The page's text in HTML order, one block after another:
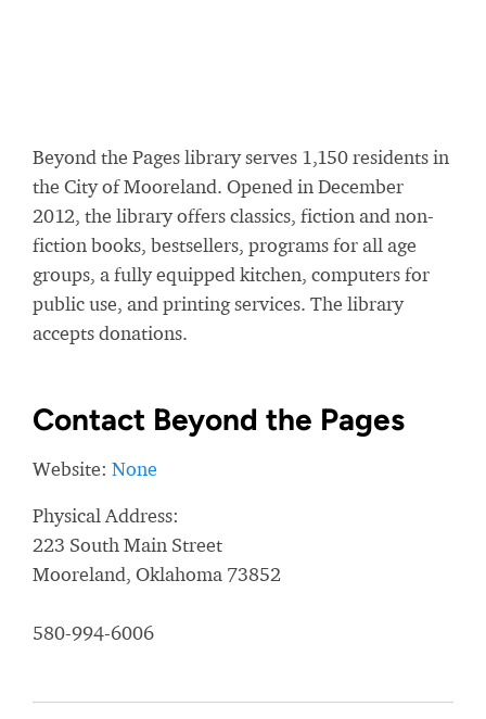
Beyond the Pages library serves 1,150 residents in
the City of Mooreland. Opened in December
2012, the library offers classics, fiction and non-
fiction books, bestsellers, programs for all age
groups, a fully equipped kitchen, computers for
public use, and printing services. The library
accepts donations.
Contact Beyond the Pages
Website: None
Physical Address:
223 South Main Street
Mooreland, Oklahoma 73852
580-994-6006